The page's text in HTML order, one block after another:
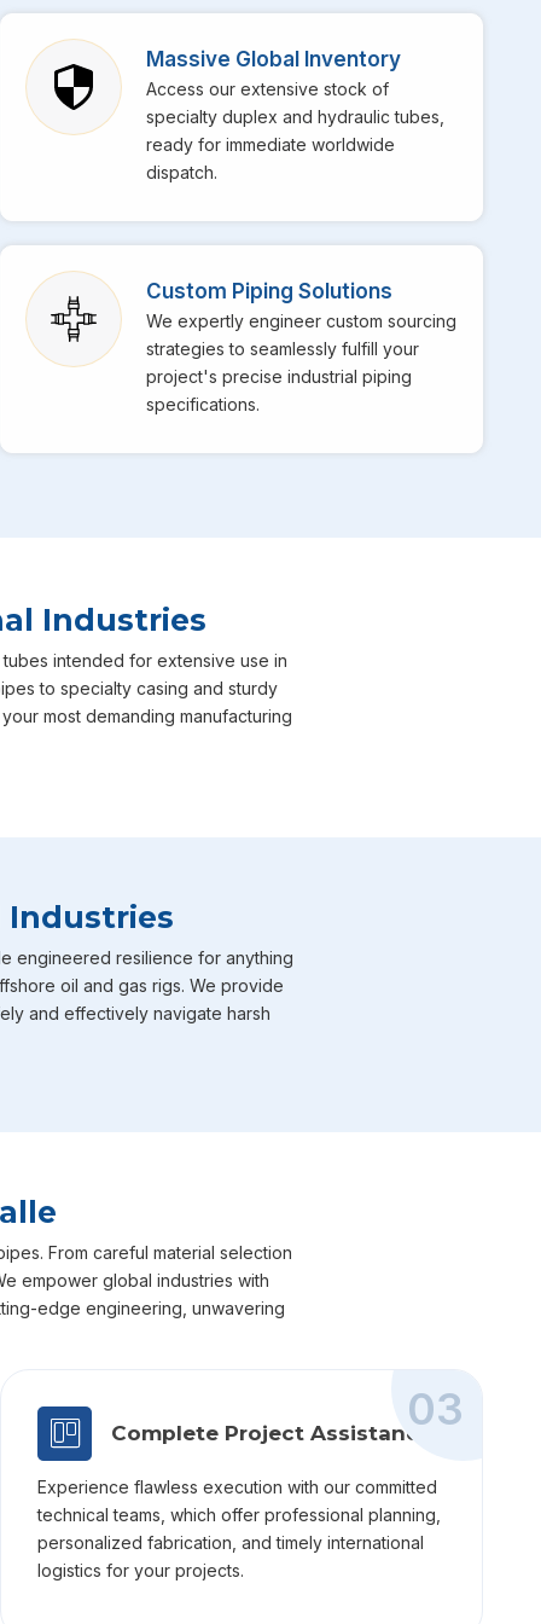
in the market for their superior weld strength and
daily operations at your facility inGalleget incredibly
services is perfectly engineered to
Massive Global Inventory
Access our extensive stock of
specialty duplex and hydraulic tubes,
ready for immediate worldwide
dispatch.
Custom Piping Solutions
We expertly engineer custom sourcing
strategies to seamlessly fulfill your
project's precise industrial piping
specifications.
Industries
intended for extensive use in
to specialty casing and sturdy
most demanding manufacturing
Industries
engineered resilience for anything
oil and gas rigs. We provide
and effectively navigate harsh
From careful material selection
empower global industries with
edge engineering, unwavering
03
Complete Project Assistance
Experience flawless execution with our committed
technical teams, which offer professional planning,
personalized fabrication, and timely international
logistics for your projects.